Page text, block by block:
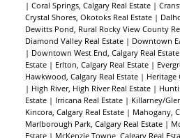
| Coral Springs, Calgary Real Estate |
Crystal Shores, Okotoks Real Estate |
Dewitts Pond, Rural Rocky View County
Diamond Valley Real Estate | Downtown
| Downtown West End, Calgary Real Estate
Estate | Erlton, Calgary Real Estate |
Hawkwood, Calgary Real Estate | Heritage
| High River, High River Real Estate |
Estate | Irricana Real Estate | Killarney/
Kincora, Calgary Real Estate | Mahogany,
Marlborough Park, Calgary Real Estate |
Estate | McKenzie Towne, Calgary Real